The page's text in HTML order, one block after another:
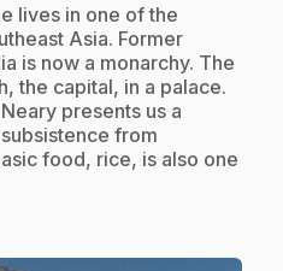
lives in one of the
Asia. Former
is now a monarchy. The
the capital, in a palace.
presents us a
from
food, rice, is also one